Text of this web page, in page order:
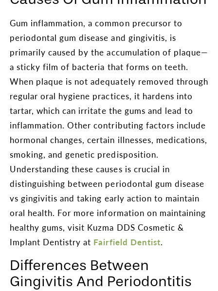
Gum inflammation, a common precursor to
periodontal gum disease and gingivitis, is
primarily caused by the accumulation of plaque—
a sticky film of bacteria that forms on teeth.
When plaque is not adequately removed through
regular oral hygiene practices, it hardens into
tartar, which can irritate the gums and lead to
inflammation. Other contributing factors include
hormonal changes, certain illnesses, medications,
smoking, and genetic predisposition.
Understanding these causes is crucial in
distinguishing between periodontal gum disease
vs gingivitis and taking early action to maintain
oral health. For more information on maintaining
healthy gums, visit Kuzma DDS Cosmetic &
Implant Dentistry at Fairfield Dentist.
Differences Between
Gingivitis And Periodontitis